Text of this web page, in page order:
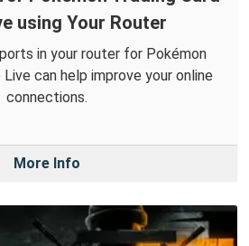
using Your Router
in your router for Pokémon
Live can help improve your online
connections.
More Info